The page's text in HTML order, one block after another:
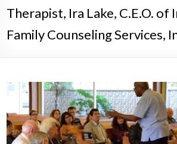
Therapist, Ira Lake, C.E.O. of
Family Counseling Services,